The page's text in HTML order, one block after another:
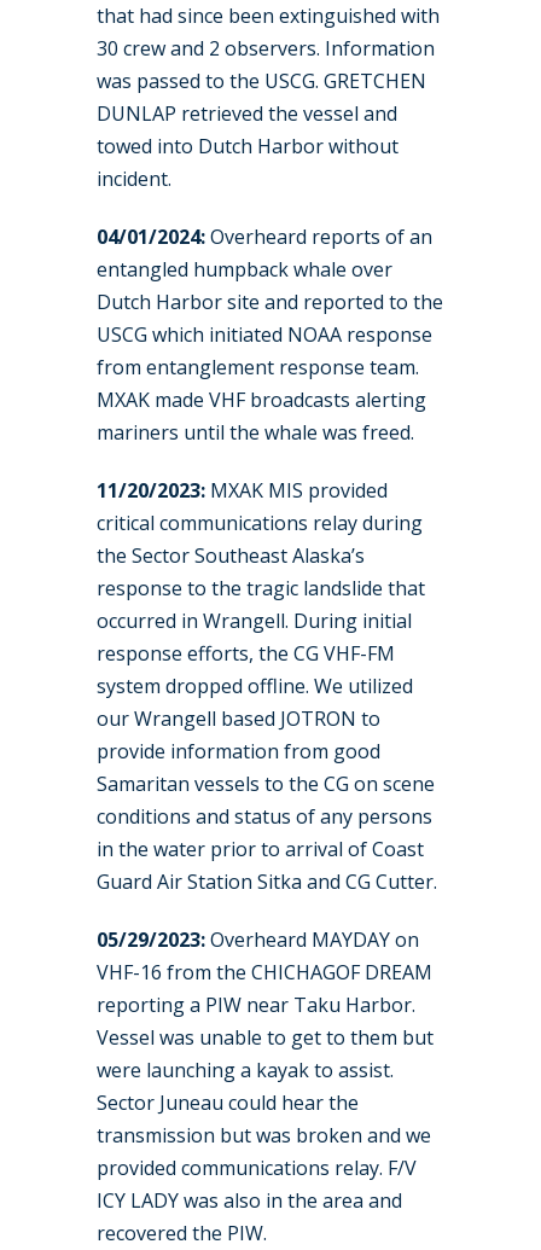
that had since been extinguished with
30 crew and 2 observers. Information
was passed to the USCG. GRETCHEN
DUNLAP retrieved the vessel and
towed into Dutch Harbor without
incident.
04/01/2024:Overheard reports of an
entangled humpback whale over
Dutch Harbor site and reported to the
USCG which initiated NOAA response
from entanglement response team.
MXAK made VHF broadcasts alerting
mariners until the whale was freed.
11/20/2023: MXAK MIS provided
critical communications relay during
the Sector Southeast Alaska’s
response to the tragic landslide that
occurred in Wrangell. During initial
response efforts, the CG VHF-FM
system dropped offline. We utilized
our Wrangell based JOTRON to
provide information from good
Samaritan vessels to the CG on scene
conditions and status of any persons
in the water prior to arrival of Coast
Guard Air Station Sitka and CG Cutter.
05/29/2023:Overheard MAYDAY on
VHF-16 from the CHICHAGOF DREAM
reporting a PIW near Taku Harbor.
Vessel was unable to get to them but
were launching a kayak to assist.
Sector Juneau could hear the
transmission but was broken and we
provided communications relay. F/V
ICY LADY was also in the area and
recovered the PIW.